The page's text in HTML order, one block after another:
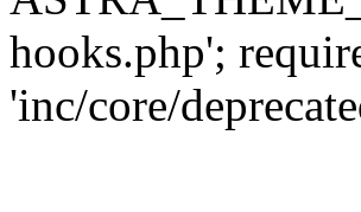
hooks.php';
'inc/core/